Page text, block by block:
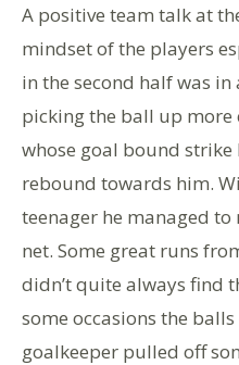
A positive team talk at
mindset of the players
in the second half was in
picking the ball up more
whose goal bound
rebound towards him.
teenager he managed
net. Some great runs
didn’t quite always find
some occasions the
goalkeeper pulled off